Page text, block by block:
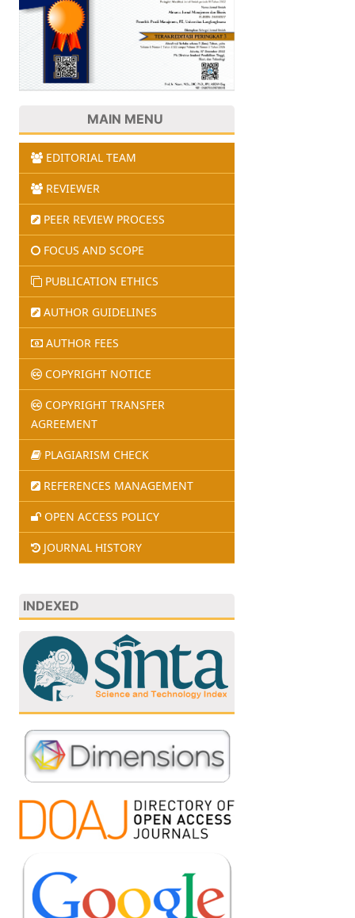
MAIN MENU
EDITORIAL TEAM
REVIEWER
PEER REVIEW PROCESS
FOCUS AND SCOPE
PUBLICATION ETHICS
AUTHOR GUIDELINES
AUTHOR FEES
COPYRIGHT NOTICE
COPYRIGHT TRANSFER
AGREEMENT
PLAGIARISM CHECK
REFERENCES MANAGEMENT
OPEN ACCESS POLICY
JOURNAL HISTORY
INDEXED